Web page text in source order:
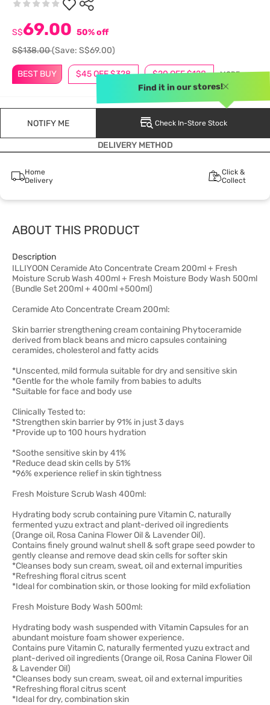
BEST BUY $45 OFF $328 $20 OFF $128 MORE
S$69.00 50% off
S$138.00(Save: S$69.00)
NOTIFY ME Check In-Store Stock
Find it in our stores!
DELIVERY METHOD
Home
Delivery
Click &
Collect
ABOUT THIS PRODUCT
Description
ILLIYOON Ceramide Ato Concentrate Cream 200ml + Fresh
Moisture Scrub Wash 400ml + Fresh Moisture Body Wash 500ml
(Bundle Set 200ml + 400ml +500ml)
Ceramide Ato Concentrate Cream 200ml:
Skin barrier strengthening cream containing Phytoceramide
derived from black beans and micro capsules containing
ceramides, cholesterol and fatty acids
*Unscented, mild formula suitable for dry and sensitive skin
*Gentle for the whole family from babies to adults
*Suitable for face and body use
Clinically Tested to:
*Strengthen skin barrier by 91% in just 3 days
*Provide up to 100 hours hydration
*Soothe sensitive skin by 41%
*Reduce dead skin cells by 51%
*96% experience relief in skin tightness
Fresh Moisture Scrub Wash 400ml:
Hydrating body scrub containing pure Vitamin C, naturally
fermented yuzu extract and plant-derived oil ingredients
(Orange oil, Rosa Canina Flower Oil & Lavender Oil).
Contains finely ground walnut shell & soft grape seed powder to
gently cleanse and remove dead skin cells for softer skin
*Cleanses body sun cream, sweat, oil and external impurities
*Refreshing floral citrus scent
*Ideal for combination skin, or those looking for mild exfoliation
Fresh Moisture Body Wash 500ml:
Hydrating body wash suspended with Vitamin Capsules for an
abundant moisture foam shower experience.
Contains pure Vitamin C, naturally fermented yuzu extract and
plant-derived oil ingredients (Orange oil, Rosa Canina Flower Oil
& Lavender Oil)
*Cleanses body sun cream, sweat, oil and external impurities
*Refreshing floral citrus scent
*Ideal for dry, combination skin